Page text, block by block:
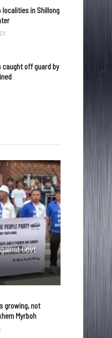
in Shillong
caught off guard by
Govt
growing, not
Myrboh